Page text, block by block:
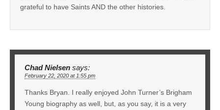
grateful to have Saints AND the other histories.
Chad Nielsen says:
February 22, 2020 at 1:55 pm
Thanks Bryan. I really enjoyed John Turner’s Brigham
Young biography as well, but, as you say, it is a very